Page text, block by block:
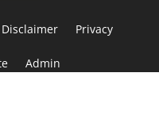
Disclaimer Privacy
Admin